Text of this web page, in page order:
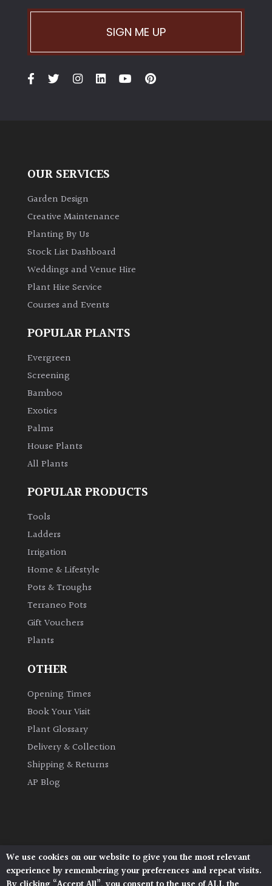
PLANT
Bamboos
evergreen)
Leaves
Bromeliads
Climbers
Deciduous
Edible
Evergreen
Flowers
Grasses
Cover
Grown
Hedges
Semi
Evergreen
SIGN ME UP
OUR SERVICES
Garden Design
Creative Maintenance
Planting By Us
Stock List Dashboard
Weddings and Venue Hire
Plant Hire Service
Courses and Events
POPULAR PLANTS
Evergreen
Screening
Bamboo
Exotics
Palms
House Plants
All Plants
POPULAR PRODUCTS
Tools
Ladders
Irrigation
Home & Lifestyle
Pots & Troughs
Terraneo Pots
Gift Vouchers
Plants
OTHER
Opening Times
Book Your Visit
Plant Glossary
Delivery & Collection
Shipping & Returns
AP Blog
Architectural Plants, Stane Street, North Heath,
Pulborough, West Sussex, RH20 1DJ
We use cookies on our website to give you the most relevant
experience by remembering your preferences and repeat visits.